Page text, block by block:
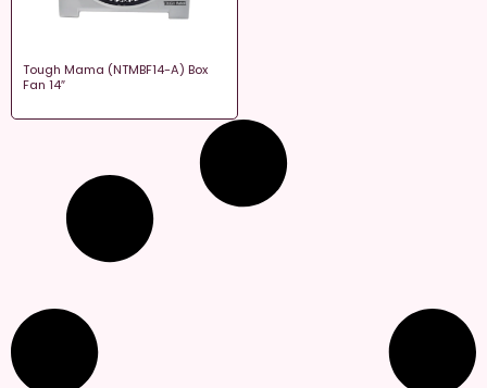
Tough Mama (NTMBF14-A) Box
Fan 14″